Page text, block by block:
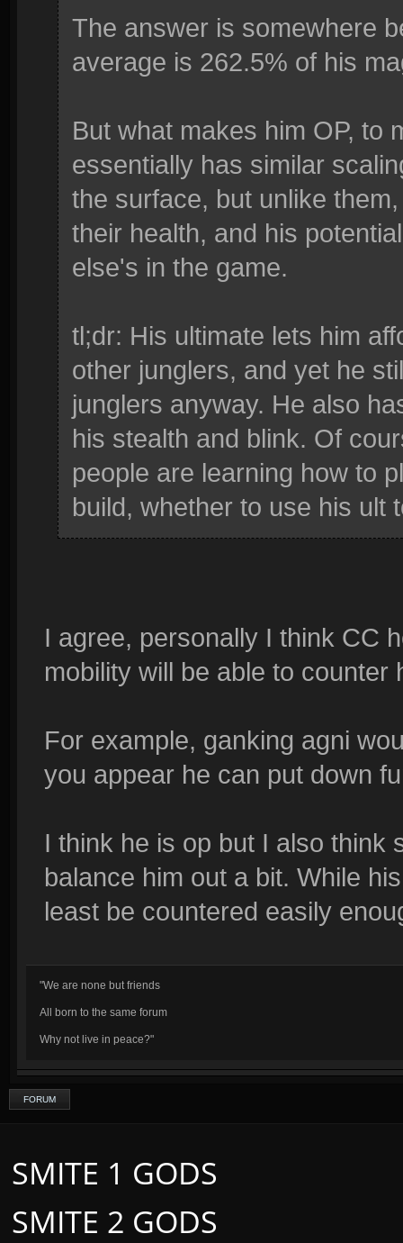
The answer is somewhere
average is 262.5% of his
But what makes him OP, to
essentially has similar
the surface, but unlike
their health, and his
else's in the game.
tl;dr: His ultimate lets him
other junglers, and yet he
junglers anyway. He also
his stealth and blink. Of
people are learning how to
build, whether to use his ult
I agree, personally I think CC
mobility will be able to counter
For example, ganking agni
you appear he can put down
I think he is op but I also think
balance him out a bit. While
least be countered easily
"We are none but friends
All born to the same forum
Why not live in peace?"
FORUM
SMITE 2 GODS
SMITE 1 GODS